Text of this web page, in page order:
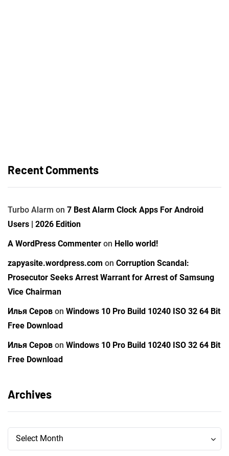
Recent Comments
Turbo Alarm on 7 Best Alarm Clock Apps For Android
Users | 2026 Edition
A WordPress Commenter on Hello world!
zapyasite.wordpress.com on Corruption Scandal:
Prosecutor Seeks Arrest Warrant for Arrest of Samsung
Vice Chairman
Илья Серов on Windows 10 Pro Build 10240 ISO 32 64 Bit
Free Download
Илья Серов on Windows 10 Pro Build 10240 ISO 32 64 Bit
Free Download
Archives
Archives
Select Month
Archives